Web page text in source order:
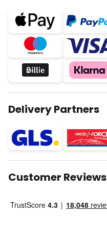
Delivery Partners
Customer Reviews